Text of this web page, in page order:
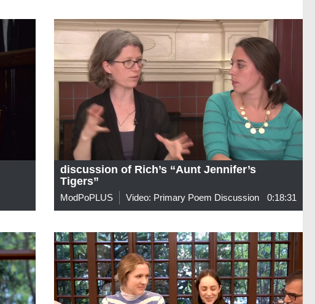
discussion of Rich’s “Aunt Jennifer’s
Tigers”
ModPoPLUS Video: Primary Poem Discussion 0:18:31